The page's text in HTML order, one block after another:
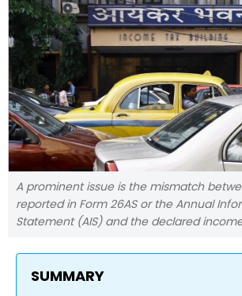
A prominent issue is the mismatch
reported in Form 26AS or the Annual
Statement (AIS) and the declared
SUMMARY